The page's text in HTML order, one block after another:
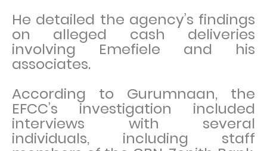
He detailed the agency’s findings
on alleged cash deliveries
involving Emefiele and his
associates.
According to Gurumnaan, the
EFCC’s investigation included
interviews with several
individuals, including staff